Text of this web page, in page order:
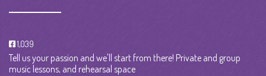
1,039
Tell us your passion and we'll start from there! Private and group
music lessons, and rehearsal space